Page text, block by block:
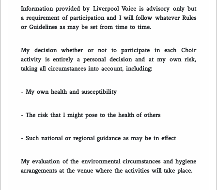
Information provided by Liverpool Voice is advisory only but
a requirement of participation and I will follow whatever Rules
or Guidelines as may be set from time to time.
My decision whether or not to participate in each Choir
activity is entirely a personal decision and at my own risk,
taking all circumstances into account, including:
- My own health and susceptibility
- The risk that I might pose to the health of others
- Such national or regional guidance as may be in effect
My evaluation of the environmental circumstances and hygiene
arrangements at the venue where the activities will take place.